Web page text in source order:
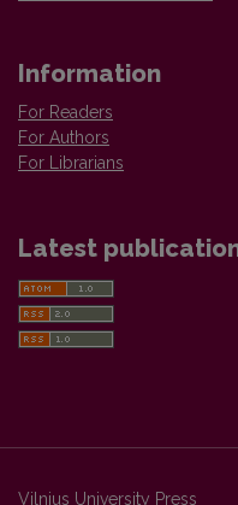
Information
For Readers
For Authors
For Librarians
Latest
Vilnius University Press